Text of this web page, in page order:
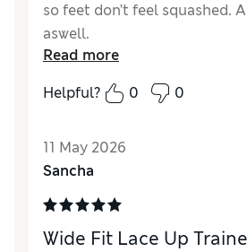
so feet don’t feel squashed.
aswell.
How do you feel about the
StyleExcellent
Material
Read more
Helpful?
0 0
11 May 2026
Sancha
Wide Fit Lace Up